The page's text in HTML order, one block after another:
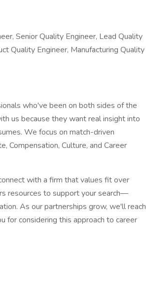
Senior Quality Engineer, Lead Quality
Quality Engineer, Manufacturing Quality
who've been on both sides of the
us because they want real insight into
We focus on match-driven
Compensation, Culture, and Career
with a firm that values fit over
resources to support your search—
As our partnerships grow, we'll reach
for considering this approach to career